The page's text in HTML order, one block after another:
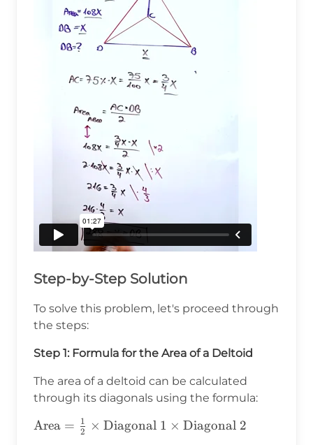
Step-by-Step Solution
To solve this problem, let's proceed through
the steps:
Step 1: Formula for the Area of a Deltoid
The area of a deltoid can be calculated
through its diagonals using the formula:
\text{Area} =
Area = 2
1 × Diagonal 1 × Diagonal 2